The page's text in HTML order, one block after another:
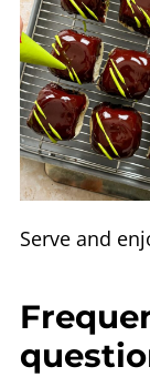
Serve and